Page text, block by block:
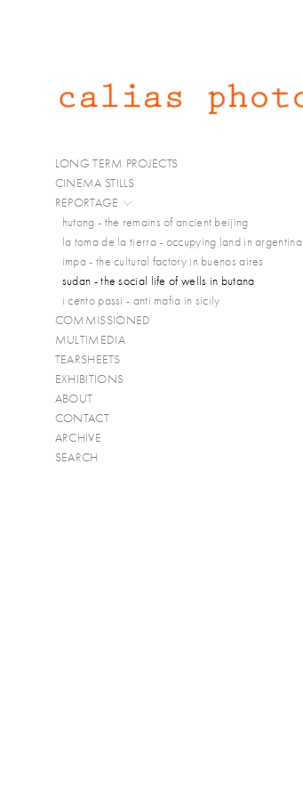
LONG TERM PROJECTS
CINEMA STILLS
REPORTAGE
hutong - the remains of ancient beijing
la toma de la tierra - occupying land in argentina
impa - the cultural factory in buenos aires
sudan - the social life of wells in butana
i cento passi - anti mafia in sicily
COMMISSIONED
MULTIMEDIA
TEARSHEETS
EXHIBITIONS
ABOUT
CONTACT
ARCHIVE
SEARCH